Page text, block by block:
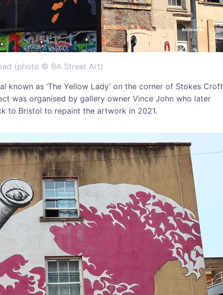
(photo © BA Street Art)
known as ‘The Yellow Lady’ on the corner of Stokes Croft
was organised by gallery owner Vince John who later
to Bristol to repaint the artwork in 2021.